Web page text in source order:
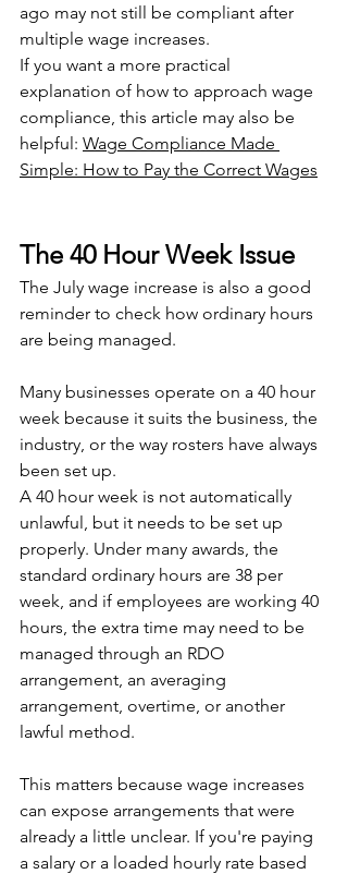
ago may not still be compliant after
multiple wage increases.
If you want a more practical
explanation of how to approach wage
compliance, this article may also be
helpful: Wage Compliance Made
Simple: How to Pay the Correct Wages
The 40 Hour Week Issue
The July wage increase is also a good
reminder to check how ordinary hours
are being managed.
Many businesses operate on a 40 hour
week because it suits the business, the
industry, or the way rosters have always
been set up.
A 40 hour week is not automatically
unlawful, but it needs to be set up
properly. Under many awards, the
standard ordinary hours are 38 per
week, and if employees are working 40
hours, the extra time may need to be
managed through an RDO
arrangement, an averaging
arrangement, overtime, or another
lawful method.
This matters because wage increases
can expose arrangements that were
already a little unclear. If you're paying
a salary or a loaded hourly rate based